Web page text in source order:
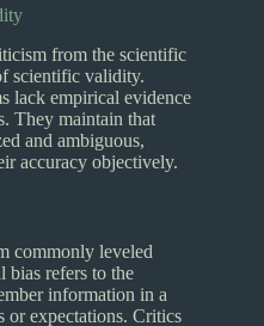
from the scientific
scientific validity.
lack empirical evidence
They maintain that
and ambiguous,
accuracy objectively.
commonly leveled
bias refers to the
information in a
or expectations. Critics